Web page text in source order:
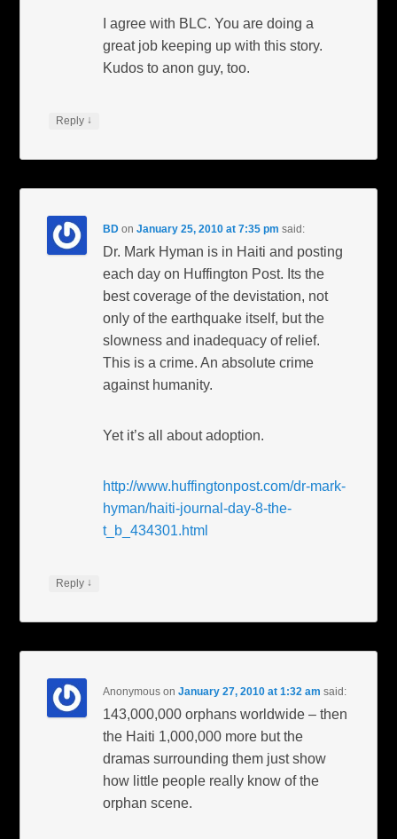
I agree with BLC. You are doing a
great job keeping up with this story.
Kudos to anon guy, too.
Reply ↓
BD onJanuary 25, 2010 at 7:35 pm said:
Dr. Mark Hyman is in Haiti and posting
each day on Huffington Post. Its the
best coverage of the devistation, not
only of the earthquake itself, but the
slowness and inadequacy of relief.
This is a crime. An absolute crime
against humanity.
Yet it’s all about adoption.
http://www.huffingtonpost.com/dr-mark-
hyman/haiti-journal-day-8-the-
t_b_434301.html
Reply ↓
Anonymous onJanuary 27, 2010 at 1:32 am said:
143,000,000 orphans worldwide – then
the Haiti 1,000,000 more but the
dramas surrounding them just show
how little people really know of the
orphan scene.